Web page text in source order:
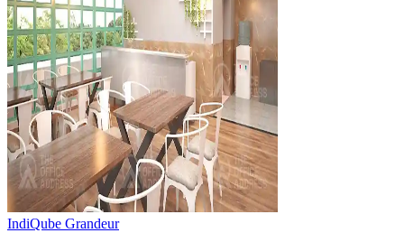
IndiQube Grandeur